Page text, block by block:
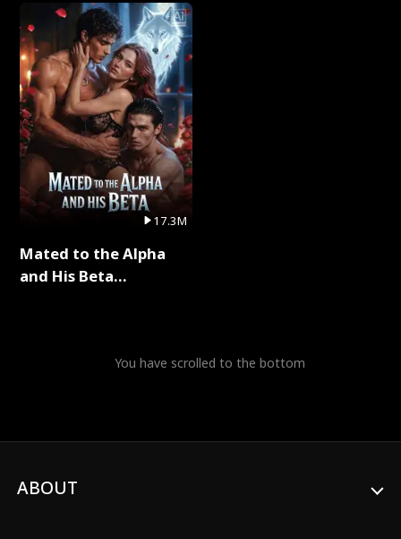
Series
17.3M
Mated to the Alpha
and His Beta
You have scrolled to the bottom
ABOUT